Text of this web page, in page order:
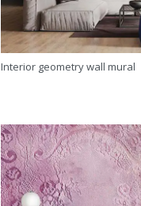
Interior geometry wall mural